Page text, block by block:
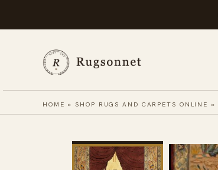
to
HOME »SHOP RUGS AND CARPETS ONLINE »